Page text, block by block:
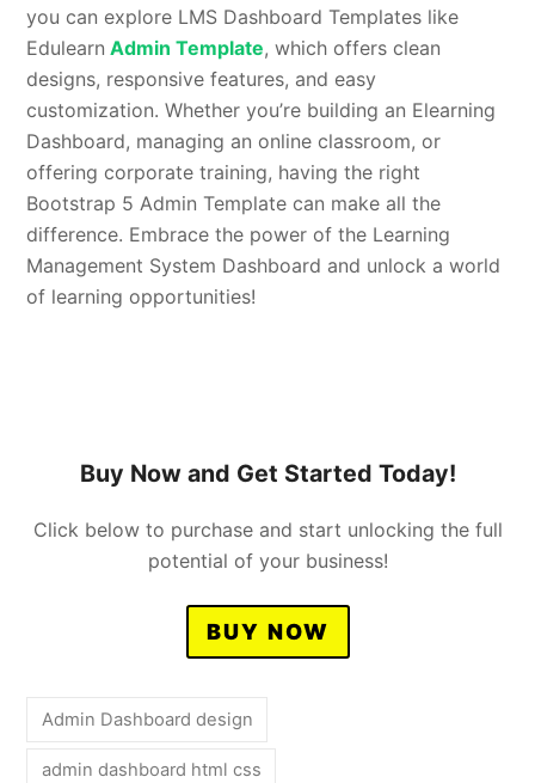
you can explore LMS Dashboard Templates like
Edulearn Admin Template, which offers clean
designs, responsive features, and easy
customization. Whether you’re building an Elearning
Dashboard, managing an online classroom, or
offering corporate training, having the right
Bootstrap 5 Admin Template can make all the
difference. Embrace the power of the Learning
Management System Dashboard and unlock a world
of learning opportunities!
Buy Now and Get Started Today!
Click below to purchase and start unlocking the full
potential of your business!
BUY NOW
Admin Dashboard design
admin dashboard html css